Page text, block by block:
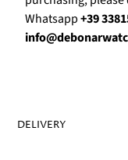
Whatsapp+39
DELIVERY